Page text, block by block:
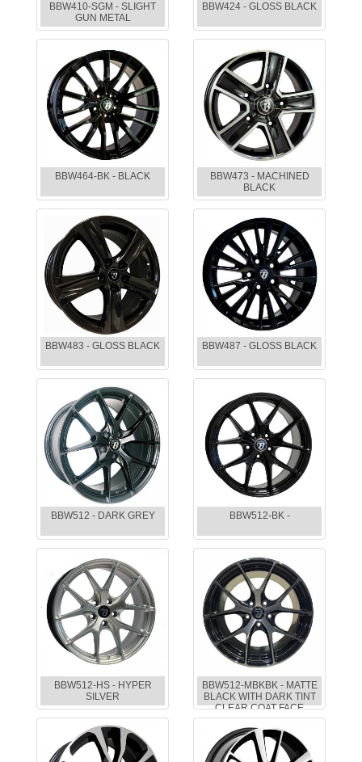
BBW410-SGM - SLIGHT
GUN METAL
BBW424 - GLOSS BLACK
BBW464-BK - BLACK
BBW473 - MACHINED
BLACK
BBW483 - GLOSS BLACK BBW487 - GLOSS BLACK
BBW512 - DARK GREY BBW512-BK -
BBW512-HS - HYPER
SILVER
BBW512-MBKBK - MATTE
BLACK WITH DARK TINT
CLEAR COAT FACE